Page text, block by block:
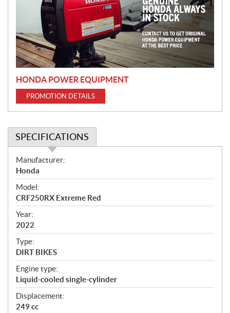
i
o
n
HONDA POWER EQUIPMENT
PROMOTION DETAILS
SPECIFICATIONS
S
p
e
c
i
f
i
c
a
t
i
o
n
s
Manufacturer:
Honda
Model:
CRF250RX Extreme Red
Year:
2022
Type:
DIRT BIKES
Engine type:
Liquid-cooled single-cylinder
Displacement:
249 cc